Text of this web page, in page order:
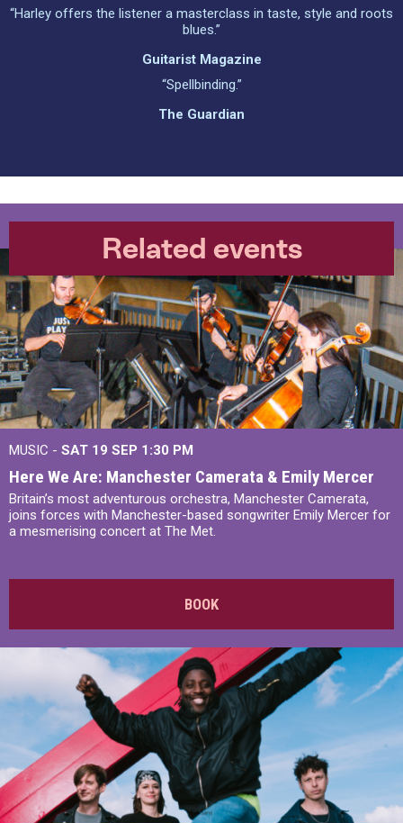
“Harley offers the listener a masterclass in taste, style and roots
blues.”
Guitarist Magazine
“Spellbinding.”
The Guardian
Related events
MUSIC - SAT 19 SEP 1:30 PM
Here We Are: Manchester Camerata & Emily Mercer
Britain’s most adventurous orchestra, Manchester Camerata,
joins forces with Manchester-based songwriter Emily Mercer for
a mesmerising concert at The Met.
BOOK